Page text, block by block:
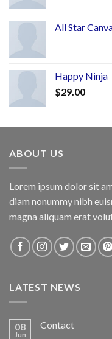
All Star
Happy Ninja
$29.00
ABOUT US
Lorem ipsum dolor sit
diam nonummy nibh
magna aliquam erat
LATEST NEWS
08
Jun
Contact